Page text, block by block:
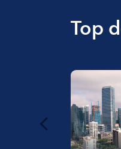
Top